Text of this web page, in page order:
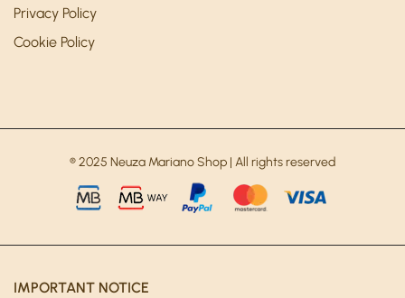
Privacy Policy
Cookie Policy
® 2025 Neuza Mariano Shop | All rights reserved
IMPORTANT NOTICE